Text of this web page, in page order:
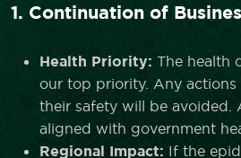
1. Continuation of
Health Priority: The health
our top priority. Any
their safety will be avoided.
aligned with government
Regional Impact: If the